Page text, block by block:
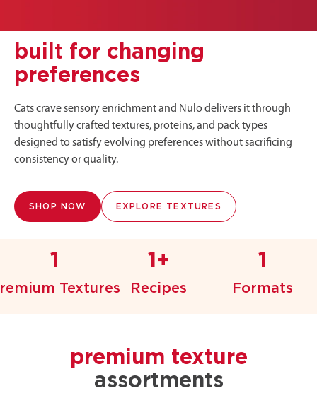
built for changing
preferences
Cats crave sensory enrichment and Nulo delivers it through
thoughtfully crafted textures, proteins, and pack types
designed to satisfy evolving preferences without sacrificing
consistency or quality.
SHOP NOW EXPLORE TEXTURES
1
Textures
1+
Recipes
1
Formats
premium texture
assortments